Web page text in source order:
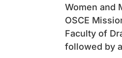
Women and
OSCE
Faculty of
followed by